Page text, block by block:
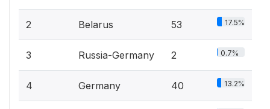
2 Belarus 53 17.5%
3 Russia-Germany 2 0.7%
4 Germany 40 13.2%